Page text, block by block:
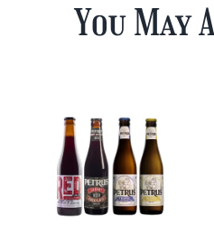
You May